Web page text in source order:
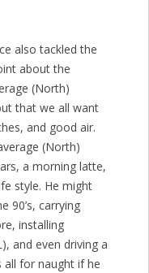
also tackled the
about the
(North)
that we all want
and good air.
(North)
a morning latte,
style. He might
90’s, carrying
installing
and even driving a
for naught if he